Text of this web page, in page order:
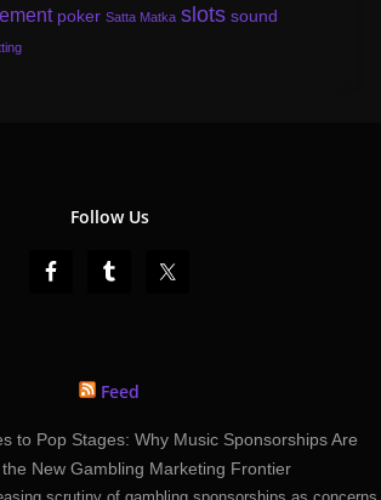
poker Satta Matka slots sound
Follow Us
Feed
to Pop Stages: Why Music Sponsorships Are
New Gambling Marketing Frontier